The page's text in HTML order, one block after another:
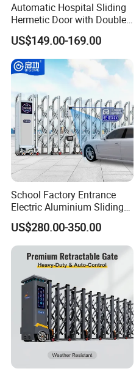
Automatic Hospital Sliding
Hermetic Door with Double
Glazing
US$149.00-169.00
School Factory Entrance
Electric Aluminium Sliding
Telescopic Gate Automatic
Steel Retractable Gate
US$280.00-350.00